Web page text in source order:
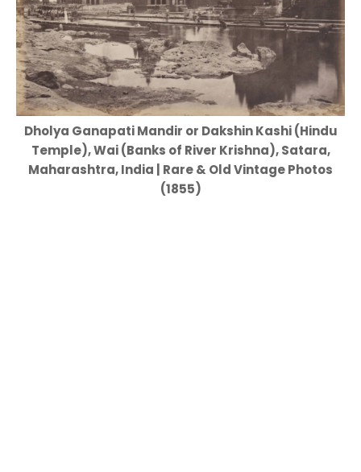
Dholya Ganapati Mandir or Dakshin Kashi (Hindu
Temple), Wai (Banks of River Krishna), Satara,
Maharashtra, India | Rare & Old Vintage Photos
(1855)